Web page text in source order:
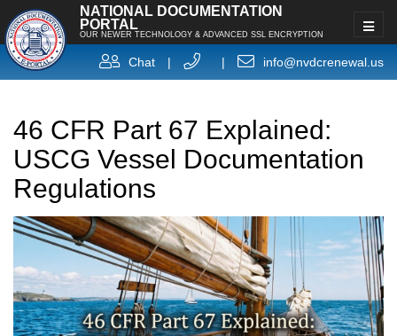
NATIONAL DOCUMENTATION
PORTAL
OUR NEWER TECHNOLOGY & ADVANCED SSL ENCRYPTION
Chat | | info@nvdcrenewal.us
46 CFR Part 67 Explained:
USCG Vessel Documentation
Regulations